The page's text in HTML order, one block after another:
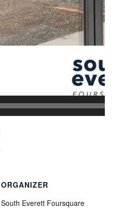
ORGANIZER
South Everett Foursquare